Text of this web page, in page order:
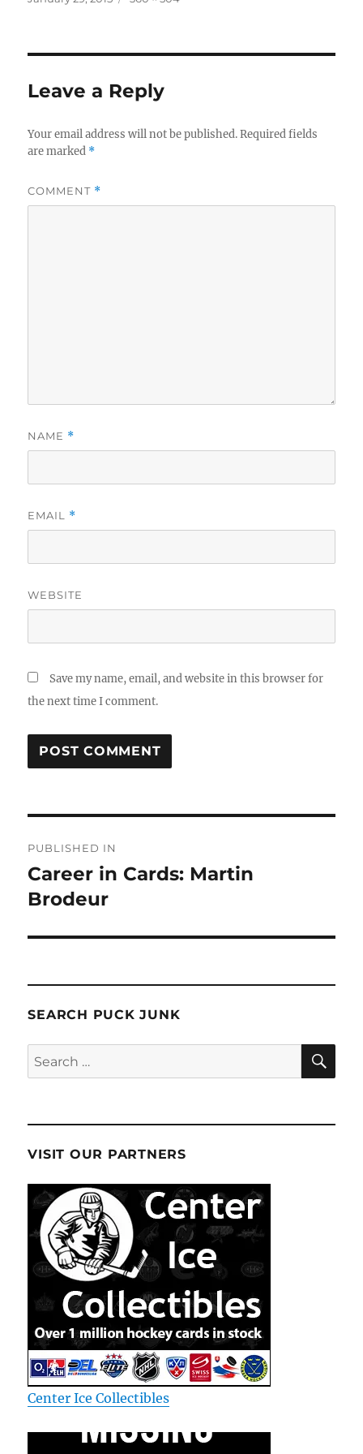
Leave a Reply
Your email address will not be published. Required fields
are marked *
COMMENT *
NAME *
EMAIL *
WEBSITE
Save my name, email, and website in this browser for
the next time I comment.
navigation
PUBLISHED IN
Career in Cards: Martin
Brodeur
SEARCH PUCK JUNK
Search
for:
VISIT OUR PARTNERS
Center Ice Collectibles